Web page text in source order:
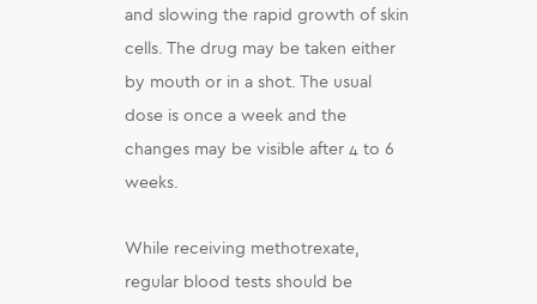
and slowing the rapid growth of skin
cells. The drug may be taken either
by mouth or in a shot. The usual
dose is once a week and the
changes may be visible after 4 to 6
weeks.
While receiving methotrexate,
regular blood tests should be